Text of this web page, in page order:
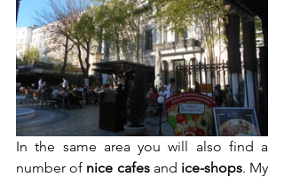
In the same area you will also find a
number of nice cafes and ice-shops. My